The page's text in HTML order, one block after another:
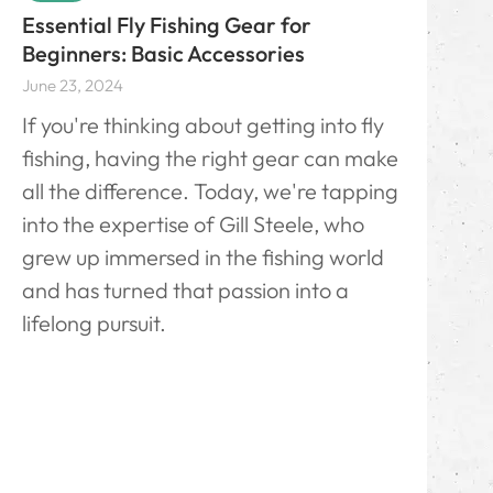
Essential Fly Fishing Gear for
Beginners: Basic Accessories
June 23, 2024
If you're thinking about getting into fly
fishing, having the right gear can make
all the difference. Today, we're tapping
into the expertise of Gill Steele, who
grew up immersed in the fishing world
and has turned that passion into a
lifelong pursuit.